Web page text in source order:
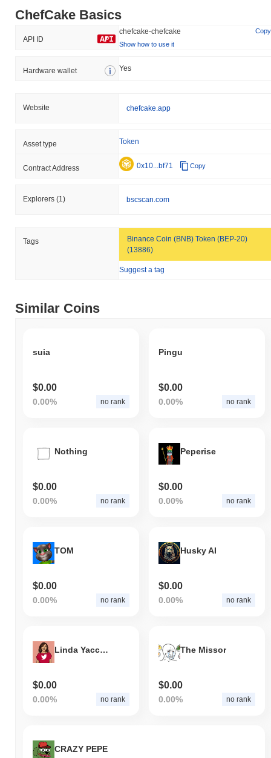
ChefCake Basics
API ID
chefcake-chefcake
Copy
Show how to use it
Hardware wallet Yes
Website chefcake.app
Asset type Token
Contract Address 0x10...bf71 Copy
Explorers (1) bscscan.com
Tags
Binance Coin (BNB) Token (BEP-20)
(13886)
Suggest a tag
Similar Coins
suia
$0.00
0.00% no rank
Pingu
$0.00
0.00% no rank
Nothing
$0.00
0.00% no rank
Peperise
$0.00
0.00% no rank
TOM
$0.00
0.00% no rank
Husky AI
$0.00
0.00% no rank
Linda Yaccarino
$0.00
0.00% no rank
The Missor
$0.00
0.00% no rank
CRAZY PEPE